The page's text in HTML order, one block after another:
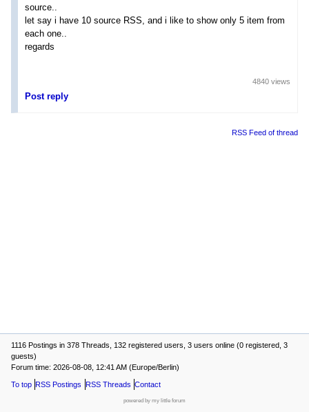
source..
let say i have 10 source RSS, and i like to show only 5 item from
each one..
regards
Post reply
4840 views
RSS Feed of thread
1116 Postings in 378 Threads, 132 registered users, 3 users online (0 registered, 3
guests)
Forum time: 2026-08-08, 12:41 AM (Europe/Berlin)
To top RSS Postings RSS Threads Contact
powered by my little forum